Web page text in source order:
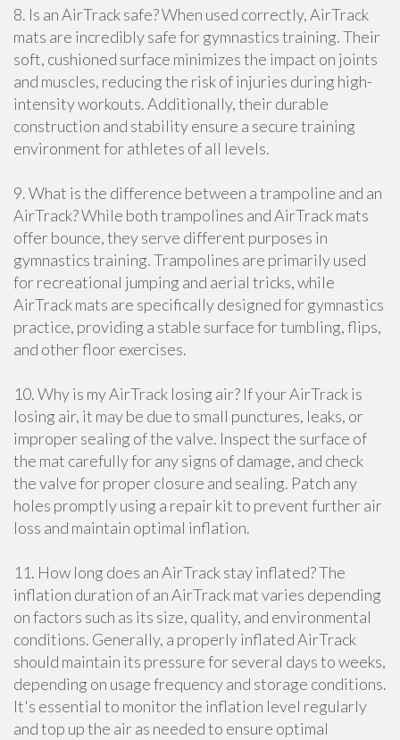
8. Is an AirTrack safe? When used correctly, AirTrack
mats are incredibly safe for gymnastics training. Their
soft, cushioned surface minimizes the impact on joints
and muscles, reducing the risk of injuries during high-
intensity workouts. Additionally, their durable
construction and stability ensure a secure training
environment for athletes of all levels.
9. What is the difference between a trampoline and an
AirTrack? While both trampolines and AirTrack mats
offer bounce, they serve different purposes in
gymnastics training. Trampolines are primarily used
for recreational jumping and aerial tricks, while
AirTrack mats are specifically designed for gymnastics
practice, providing a stable surface for tumbling, flips,
and other floor exercises.
10. Why is my AirTrack losing air? If your AirTrack is
losing air, it may be due to small punctures, leaks, or
improper sealing of the valve. Inspect the surface of
the mat carefully for any signs of damage, and check
the valve for proper closure and sealing. Patch any
holes promptly using a repair kit to prevent further air
loss and maintain optimal inflation.
11. How long does an AirTrack stay inflated? The
inflation duration of an AirTrack mat varies depending
on factors such as its size, quality, and environmental
conditions. Generally, a properly inflated AirTrack
should maintain its pressure for several days to weeks,
depending on usage frequency and storage conditions.
It's essential to monitor the inflation level regularly
and top up the air as needed to ensure optimal